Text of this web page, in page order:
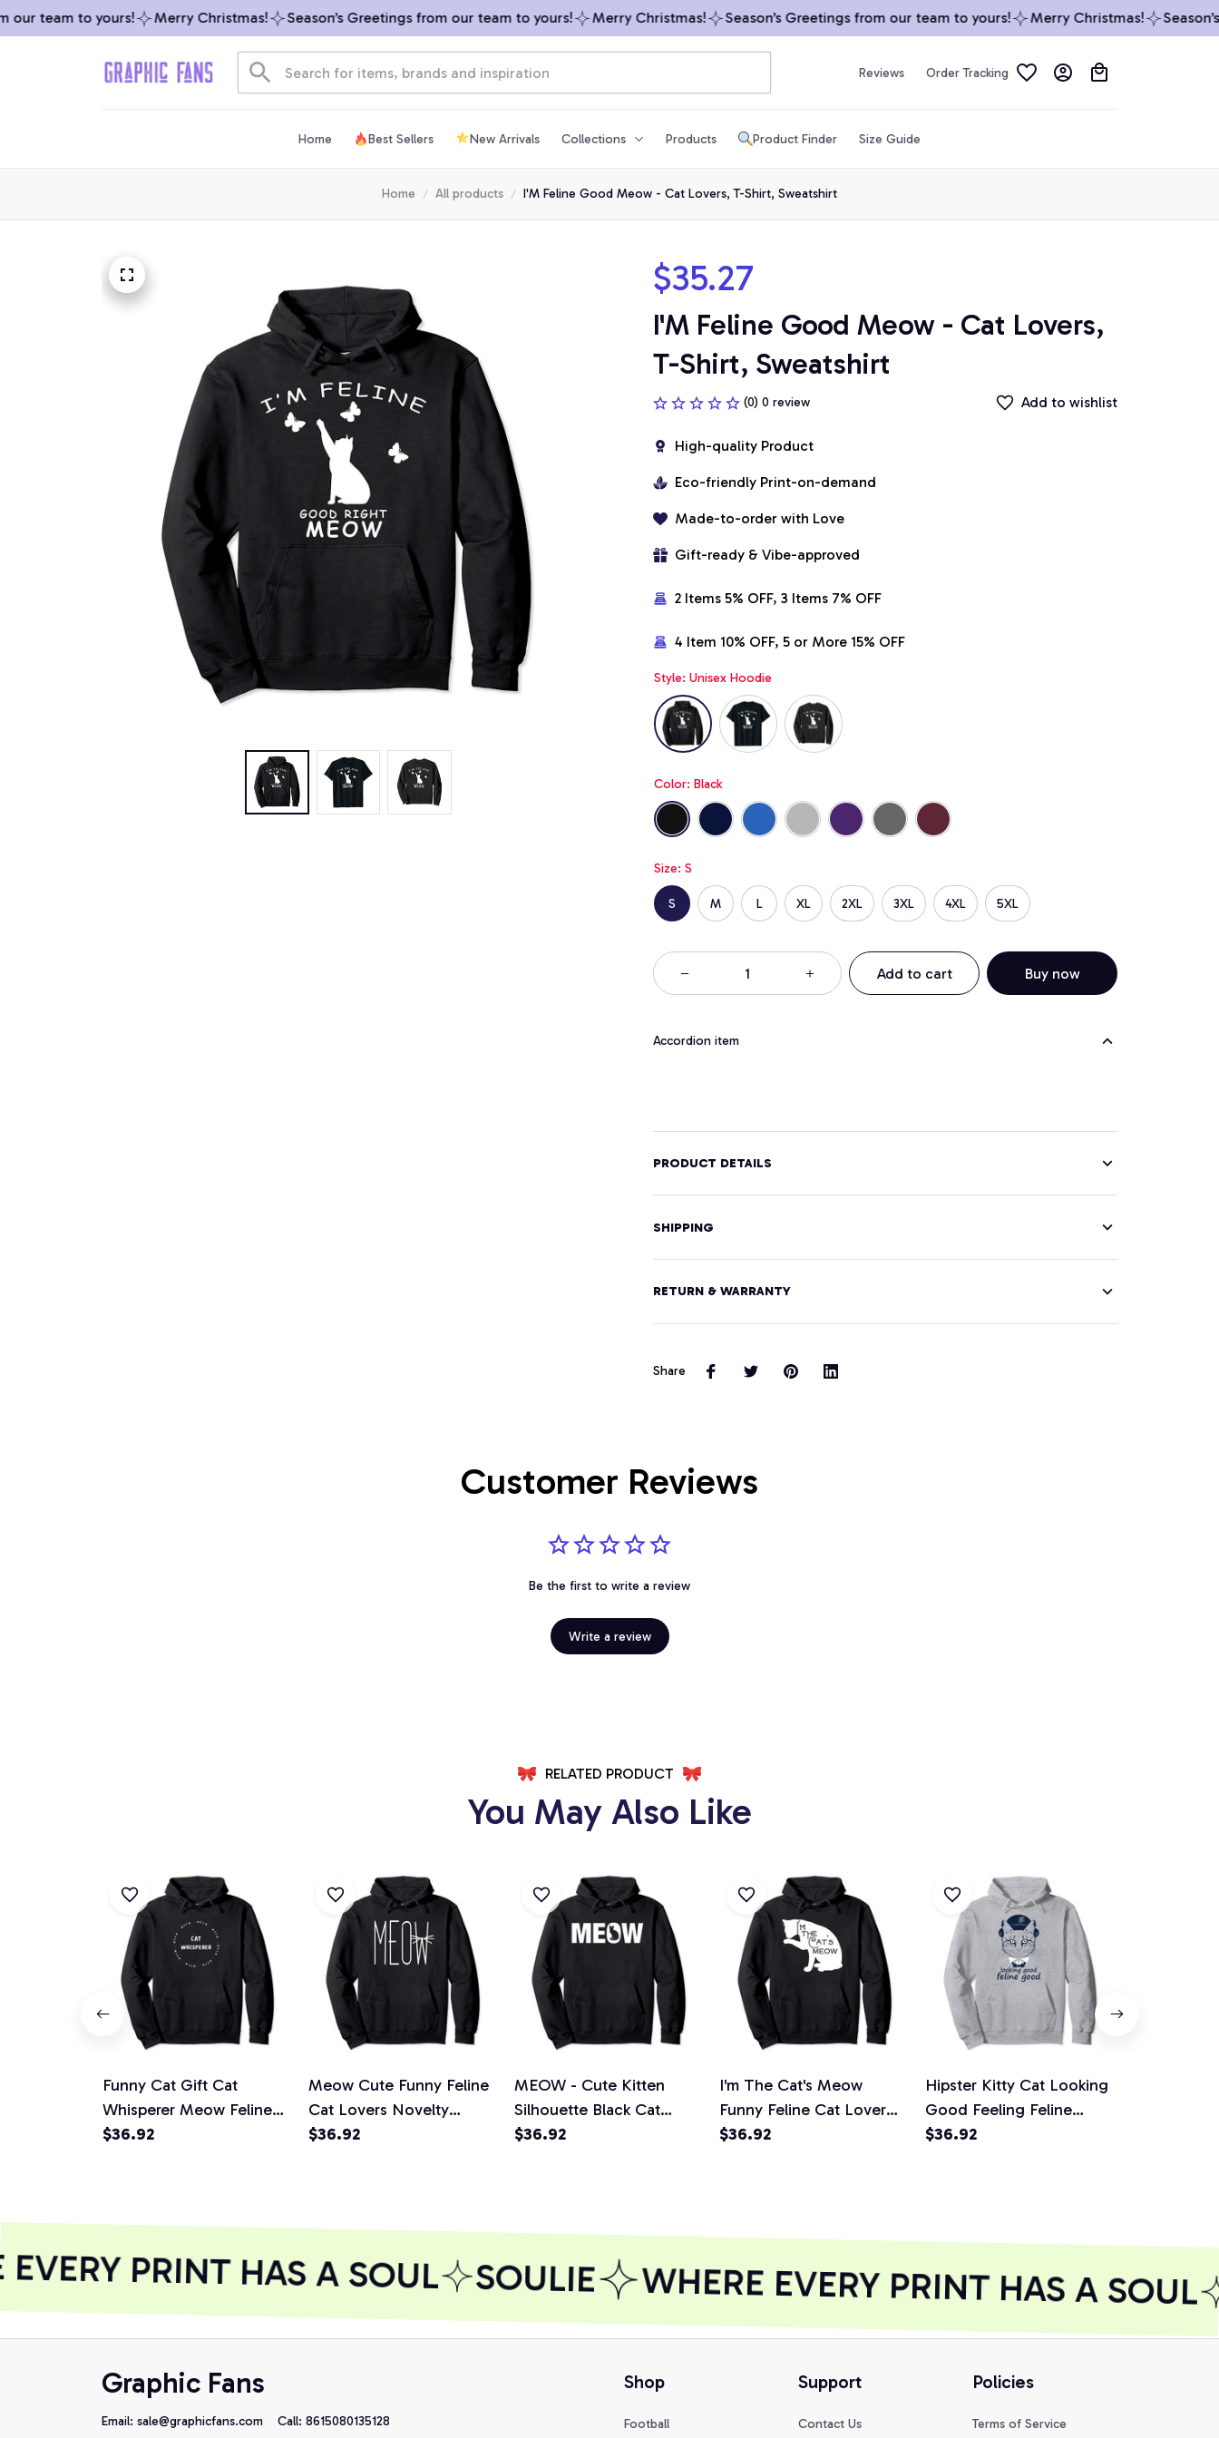
team to yours! Merry Christmas! Season’s Greetings from our team to yours! Merry Christmas! Season’s Greetings from our team to yours! Merry Christmas! Season’s
Reviews Order Tracking
Home Best Sellers New Arrivals Collections Products Product Finder Size Guide
Home All products I'M Feline Good Meow - Cat Lovers, T-Shirt, Sweatshirt
$35.27
I'M Feline Good Meow - Cat Lovers,
T-Shirt, Sweatshirt
(0) 0 review Add to wishlist
High-quality Product
Eco-friendly Print-on-demand
Made-to-order with Love
Gift-ready & Vibe-approved
2 Items 5% OFF, 3 Items 7% OFF
4 Item 10% OFF, 5 or More 15% OFF
Style: Unisex Hoodie
Color: Black
Size: S
S M L XL 2XL 3XL 4XL 5XL
Add to cart Buy now
Accordion item
PRODUCT DETAILS
SHIPPING
RETURN & WARRANTY
Share
Customer Reviews
Be the first to write a review
Write a review
RELATED PRODUCT
You May Also Like
Funny Cat Gift Cat
Whisperer Meow Feline
Lovers Pullover Hoodie
$36.92
Meow Cute Funny Feline
Cat Lovers Novelty
Pullover Hoodie
$36.92
MEOW - Cute Kitten
Silhouette Black Cat
Funny Feline Lovers
$36.92
I'm The Cat's Meow
Funny Feline Cat Lover
Novelty Gift Pullover
$36.92
Hipster Kitty Cat Looking
Good Feeling Feline
Good Pullover Hoodie
$36.92
PRINT HAS A SOUL SOULIE WHERE EVERY PRINT HAS A SOUL
Graphic Fans
Email: sale@graphicfans.com Call: 8615080135128
Shop
Football
Support
Contact Us
Policies
Terms of Service